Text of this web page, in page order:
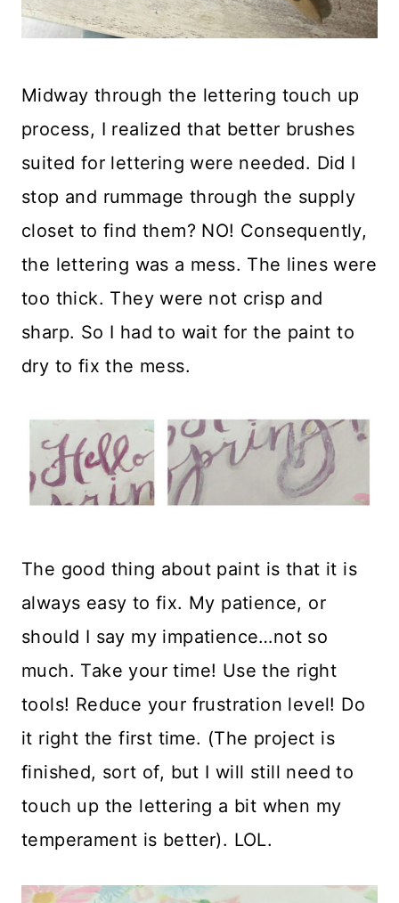
Midway through the lettering touch up
process, I realized that better brushes
suited for lettering were needed. Did I
stop and rummage through the supply
closet to find them? NO! Consequently,
the lettering was a mess. The lines were
too thick. They were not crisp and
sharp. So I had to wait for the paint to
dry to fix the mess.
The good thing about paint is that it is
always easy to fix. My patience, or
should I say my impatience…not so
much. Take your time! Use the right
tools! Reduce your frustration level! Do
it right the first time. (The project is
finished, sort of, but I will still need to
touch up the lettering a bit when my
temperament is better). LOL.